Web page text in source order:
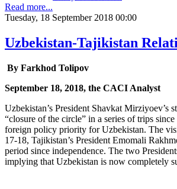
Read more...
Tuesday, 18 September 2018 00:00
Uzbekistan-Tajikistan
By Farkhod Tolipov
September 18, 2018, the CACI Analyst
Uzbekistan’s President Shavkat Mirziyoev’s
“closure of the circle” in a series of trips
foreign policy priority for Uzbekistan. The
17-18, Tajikistan’s President Emomali
period since independence. The two
implying that Uzbekistan is now completely